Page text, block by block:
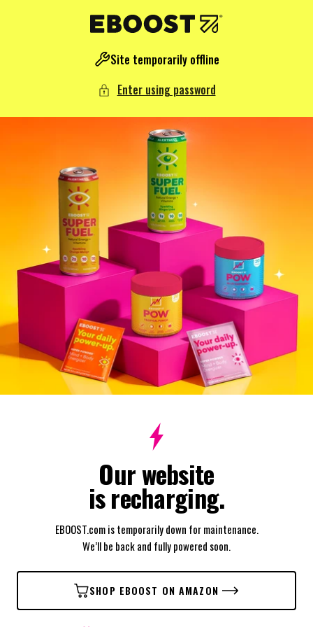
Site temporarily offline
Enter using password
Our website
is recharging.
EBOOST.com is temporarily down for maintenance.
We’ll be back and fully powered soon.
SHOP EBOOST ON AMAZON